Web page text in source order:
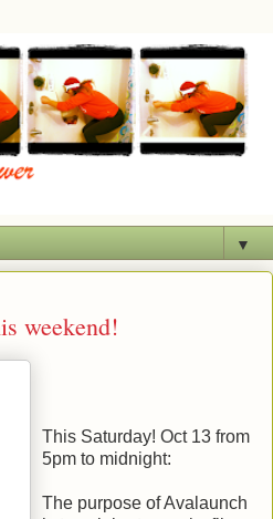
▼
weekend!
This Saturday! Oct 13 from
5pm to midnight:
The purpose of Avalaunch